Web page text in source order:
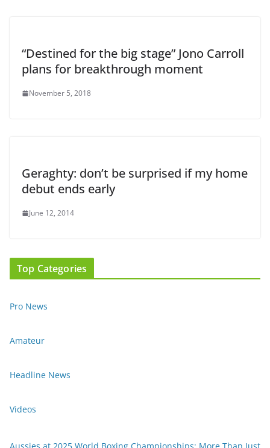
“Destined for the big stage” Jono Carroll
plans for breakthrough moment
November 5, 2018
Geraghty: don’t be surprised if my home
debut ends early
June 12, 2014
Top Categories
Pro News
Amateur
Headline News
Videos